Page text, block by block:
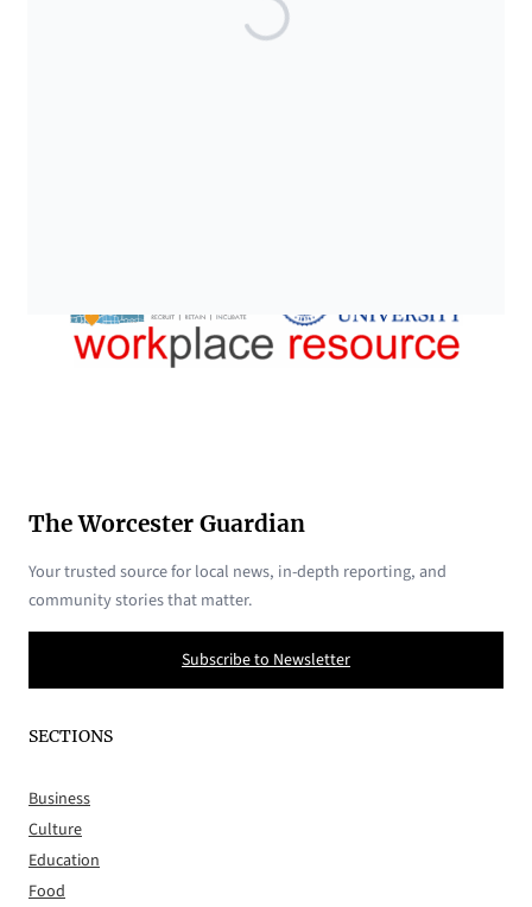
The Worcester Guardian
Your trusted source for local news, in-depth reporting, and
community stories that matter.
Subscribe to Newsletter
SECTIONS
Business
Culture
Education
Food